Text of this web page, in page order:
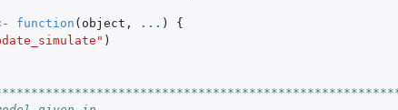
function ( object , ... )
{
)